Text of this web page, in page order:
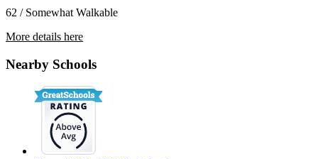
62 / Somewhat Walkable
More details here
Nearby Schools